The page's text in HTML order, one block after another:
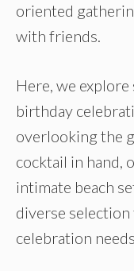
oriented
with friends.
Here, we
birthday
overlooking the
cocktail in hand,
intimate beach
diverse
celebration